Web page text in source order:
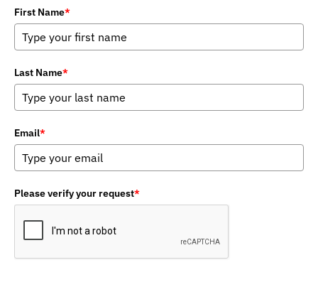
First Name*
Last Name*
Email*
Please verify your request*